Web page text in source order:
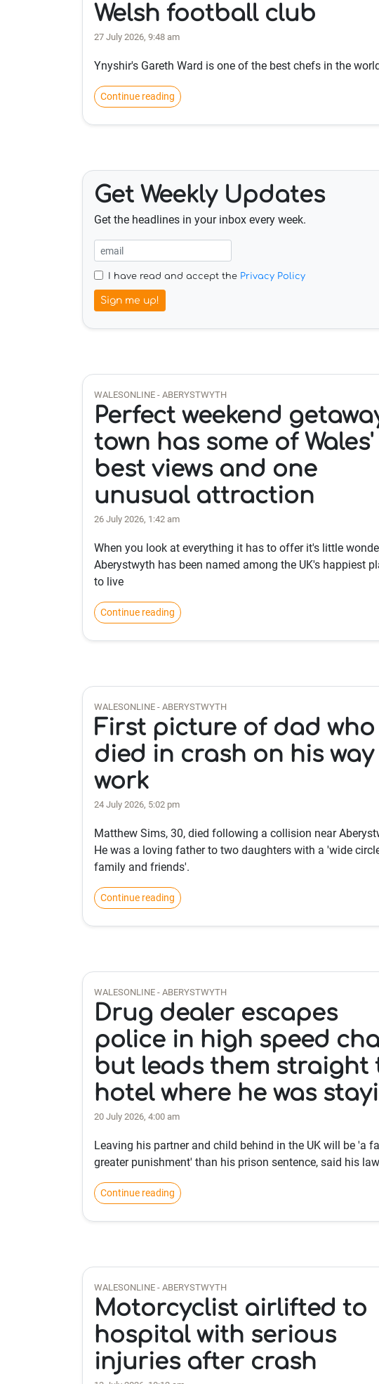
Welsh football club
27 July 2026, 9:48 am
Ynyshir's Gareth Ward is one of the best chefs in the
Continue reading
Get Weekly Updates
Get the headlines in your inbox every week.
I have read and accept the Privacy Policy
Sign me up!
WALESONLINE - ABERYSTWYTH
Perfect weekend
town has some of Wales'
best views and one
unusual attraction
26 July 2026, 1:42 am
When you look at everything it has to offer it's little
Aberystwyth has been named among the UK's happiest
to live
Continue reading
WALESONLINE - ABERYSTWYTH
First picture of dad who
died in crash on his
work
24 July 2026, 5:02 pm
Matthew Sims, 30, died following a collision near
He was a loving father to two daughters with a 'wide
family and friends'.
Continue reading
WALESONLINE - ABERYSTWYTH
Drug dealer escapes
police in high speed
but leads them straight
hotel where he was
20 July 2026, 4:00 am
Leaving his partner and child behind in the UK will be 'a
greater punishment' than his prison sentence, said his
Continue reading
WALESONLINE - ABERYSTWYTH
Motorcyclist airlifted to
hospital with serious
injuries after crash